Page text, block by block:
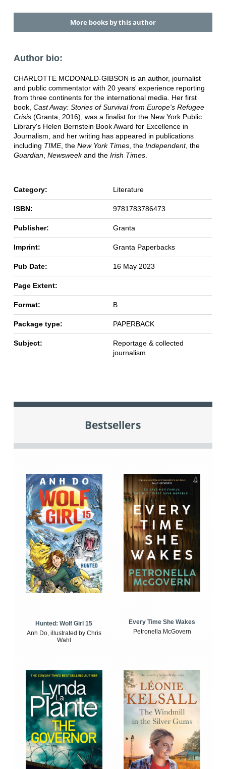
More books by this author
Author bio:
CHARLOTTE MCDONALD-GIBSON is an author, journalist
and public commentator with 20 years' experience reporting
from three continents for the international media. Her first
book, Cast Away: Stories of Survival from Europe's Refugee
Crisis (Granta, 2016), was a finalist for the New York Public
Library's Helen Bernstein Book Award for Excellence in
Journalism, and her writing has appeared in publications
including TIME, theNew York Times, the Independent, the
Guardian, Newsweekand the Irish Times.
Category: Literature
ISBN: 9781783786473
Publisher: Granta
Imprint: Granta Paperbacks
Pub Date: 16 May 2023
Page Extent:
Format: B
Package type: PAPERBACK
Subject:
Reportage & collected
journalism
Bestsellers
Hunted: Wolf Girl 15
Anh Do, illustrated by Chris
Wahl
Every Time She Wakes
Petronella McGovern